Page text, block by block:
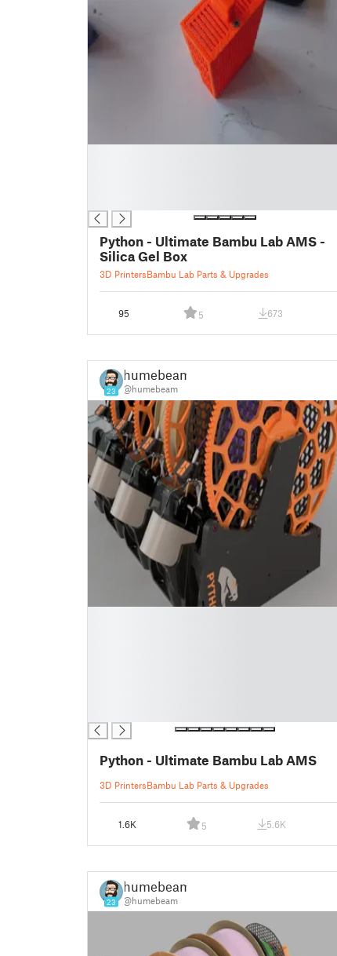
Python - Ultimate Bambu Lab AMS -
Silica Gel Box
3D PrintersBambu Lab Parts & Upgrades
95 5 673
23
humebeam
@humebeam
Python - Ultimate Bambu Lab AMS
3D PrintersBambu Lab Parts & Upgrades
1.6K 5 5.6K
23
humebeam
@humebeam